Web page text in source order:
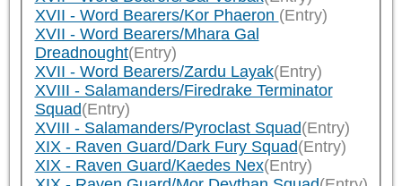
XVII - Word Bearers/Kor Phaeron (Entry)
XVII - Word Bearers/Mhara Gal
Dreadnought(Entry)
XVII - Word Bearers/Zardu Layak(Entry)
XVIII - Salamanders/Firedrake Terminator
Squad(Entry)
XVIII - Salamanders/Pyroclast Squad(Entry)
XIX - Raven Guard/Dark Fury Squad(Entry)
XIX - Raven Guard/Kaedes Nex(Entry)